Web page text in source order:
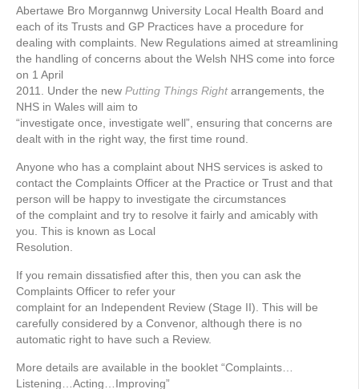
Abertawe Bro Morgannwg University Local Health Board and
each of its Trusts and GP Practices have a procedure for
dealing with complaints. New Regulations aimed at streamlining
the handling of concerns about the Welsh NHS come into force
on 1 April
2011. Under the new Putting Things Right arrangements, the
NHS in Wales will aim to
“investigate once, investigate well”, ensuring that concerns are
dealt with in the right way, the first time round.
Anyone who has a complaint about NHS services is asked to
contact the Complaints Ofﬁcer at the Practice or Trust and that
person will be happy to investigate the circumstances
of the complaint and try to resolve it fairly and amicably with
you. This is known as Local
Resolution.
If you remain dissatisﬁed after this, then you can ask the
Complaints Ofﬁcer to refer your
complaint for an Independent Review (Stage II). This will be
carefully considered by a Convenor, although there is no
automatic right to have such a Review.
More details are available in the booklet “Complaints…
Listening…Acting…Improving”